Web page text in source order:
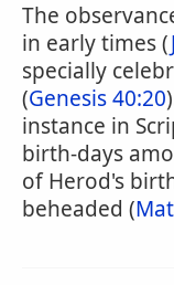
The
in early times (
specially
(Genesis 40:20
instance in
birth-days
of Herod's
beheaded (